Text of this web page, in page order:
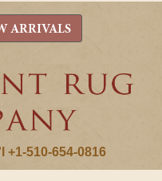
+1-510-654-0816
ARRIVALS